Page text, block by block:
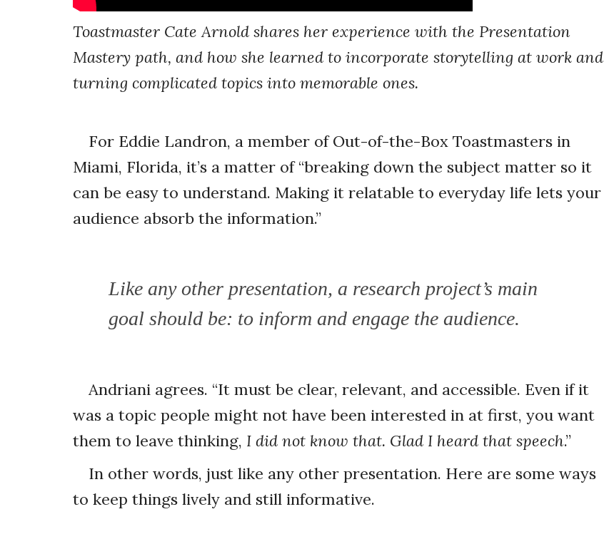
Toastmaster Cate Arnold shares her experience with the Presentation
Mastery path, and how she learned to incorporate storytelling at work and
turning complicated topics into memorable ones.
For Eddie Landron, a member of Out-of-the-Box Toastmasters in
Miami, Florida, it’s a matter of “breaking down the subject matter so it
can be easy to understand. Making it relatable to everyday life lets your
audience absorb the information.”
Like any other presentation, a research project’s main
goal should be: to inform and engage the audience.
Andriani agrees. “It must be clear, relevant, and accessible. Even if it
was a topic people might not have been interested in at first, you want
them to leave thinking, I did not know that. Glad I heard that speech.”
In other words, just like any other presentation. Here are some ways
to keep things lively and still informative.